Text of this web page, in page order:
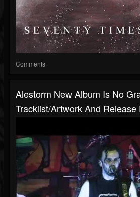
Comments
Alestorm New Album Is No
Tracklist/artwork And Release